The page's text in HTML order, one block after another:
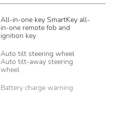
All-in-one key SmartKey all-
in-one remote fob and
ignition key
Auto tilt steering wheel
Auto tilt-away steering
wheel
Battery charge warning